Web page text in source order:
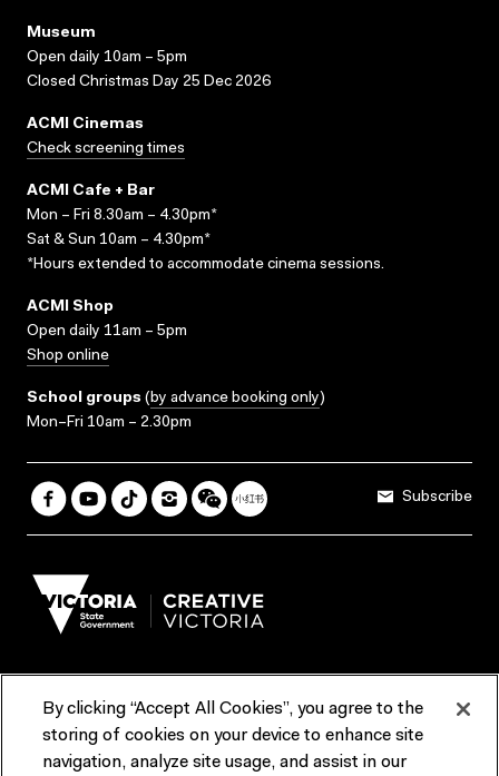
Museum
Open daily 10am – 5pm
Closed Christmas Day 25 Dec 2026
ACMI Cinemas
Check screening times
ACMI Cafe + Bar
Mon – Fri 8.30am – 4.30pm*
Sat & Sun 10am – 4.30pm*
*Hours extended to accommodate cinema sessions.
ACMI Shop
Open daily 11am – 5pm
Shop online
School groups (by advance booking only)
Mon–Fri 10am – 2.30pm
Subscribe
Terms & Conditions Reports & Policies
By clicking “Accept All Cookies”, you agree to the
storing of cookies on your device to enhance site
navigation, analyze site usage, and assist in our